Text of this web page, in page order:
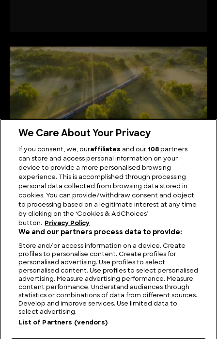
The Longest Train Journeys in the World
FIND US CONTACT TERMS PRIVACY CAREERS FAQS
MODERN SLAVERY STATEMENT
We Care About Your Privacy
If you consent, we, ouraffiliates and our 108 partners
can store and access personal information on your
device to provide a more personalised browsing
experience. This is accomplished through processing
personal data collected from browsing data stored in
cookies. You can provide/withdraw consent and object
to processing based on a legitimate interest at any time
by clicking on the ‘Cookies & AdChoices’
button.
Privacy Policy
We and our partners process data to provide:
Store and/or access information on a device. Create
profiles to personalise content. Create profiles for
personalised advertising. Use profiles to select
personalised content. Use profiles to select personalised
advertising. Measure advertising performance. Measure
content performance. Understand audiences through
statistics or combinations of data from different sources.
Develop and improve services. Use limited data to
select advertising.
List of Partners (vendors)